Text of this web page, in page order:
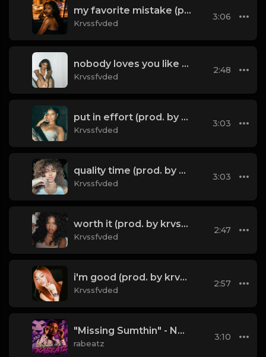
my favorite mistake (prod. by krvssfvded) 134bpm
Krvssfvded
3:06
nobody loves you like me (prod. by krvssfvded) 140bpm
Krvssfvded
2:48
put in effort (prod. by krvssfvded) 126bpm TAGGED
Krvssfvded
3:03
quality time (prod. by krvssfved) 138bpm
Krvssfvded
3:03
worth it (prod. by krvssfvded) 144bpm
Krvssfvded
2:47
i'm good (prod. by krvssfvded) 130bpm
Krvssfvded
2:57
"Missing Sumthin" - NBDY x Bryson Tiller x dvsn Type Beat 2026 | Emotional Trapsoul | 76 bpm
rabeatz
3:10